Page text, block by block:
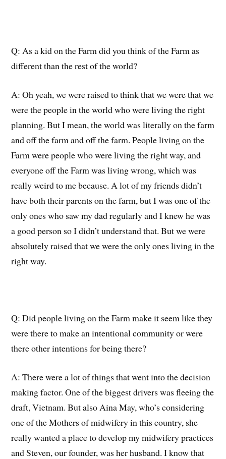
Q:As a kid on the Farm did you think of the Farm as
different than the rest of the world?
A:Oh yeah, we were raised to think that we were that we
were the people in the world who were living the right
planning. But I mean, the world was literally on the farm
and off the farm and off the farm. People living on the
Farm were people whowereliving the right way, and
everyone off the Farm was living wrong, which was
really weirdto me because. A lot of my friends didn’t
have both their parents on the farm, but I was one of the
only ones who saw my dad regularly and I knew he was
a goodperson so I didn’t understand that. But we were
absolutely raised that we were the only ones living in the
right way.
Q:Did people living on the Farm make it seem like they
were there to make an intentional community or were
there other intentions for being there?
A:There were a lot of things that went into thedecision
makingfactor.One of the biggest drivers was fleeing the
draft, Vietnam. ButalsoAina May, who’s considering
one of theMothersof midwifery in this country, she
really wanted a place to develop my midwifery practices
and Steven, our founder, was her husband. I know that